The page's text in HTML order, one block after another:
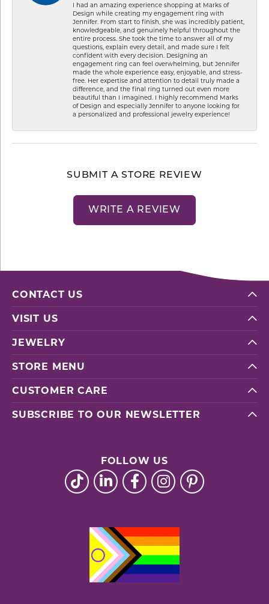
I had an amazing experience shopping at Marks of
Design while creating my engagement ring with
Jennifer. From start to finish, she was incredibly patient,
knowledgeable, and genuinely helpful throughout the
entire process. She took the time to answer all of my
questions, explain every detail, and made sure I felt
confident with every decision. Designing an
engagement ring can feel overwhelming, but Jennifer
made the whole experience easy, enjoyable, and stress-
free. Her expertise and attention to detail truly made a
difference, and the final ring turned out even more
beautiful than I imagined. I highly recommend Marks
of Design and especially Jennifer to anyone looking for
a personalized and professional jewelry experience!
SUBMIT A STORE REVIEW
WRITE A REVIEW
CONTACT US
VISIT US
JEWELRY
STORE MENU
CUSTOMER CARE
SUBSCRIBE TO OUR NEWSLETTER
FOLLOW US